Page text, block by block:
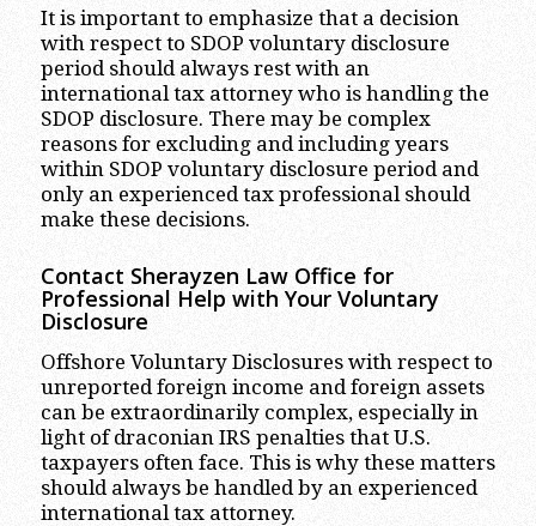
It is important to emphasize that a decision
with respect to SDOP voluntary disclosure
period should always rest with an
international tax attorney who is handling the
SDOP disclosure. There may be complex
reasons for excluding and including years
within SDOP voluntary disclosure period and
only an experienced tax professional should
make these decisions.
Contact Sherayzen Law Office for
Professional Help with Your Voluntary
Disclosure
Offshore Voluntary Disclosures with respect to
unreported foreign income and foreign assets
can be extraordinarily complex, especially in
light of draconian IRS penalties that U.S.
taxpayers often face. This is why these matters
should always be handled by an experienced
international tax attorney.